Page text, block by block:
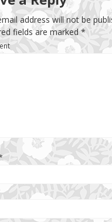
address will not be
fields are marked *